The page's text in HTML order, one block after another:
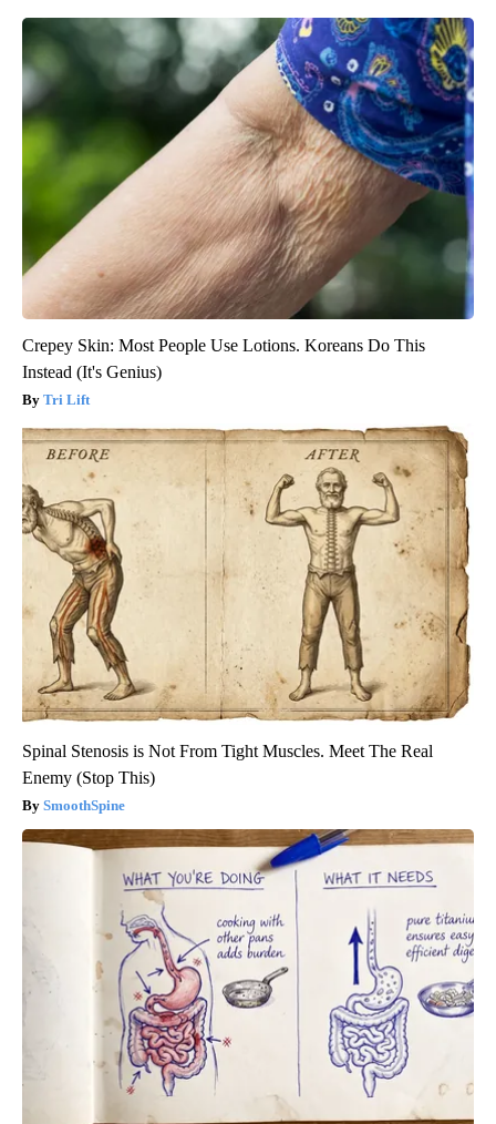
Crepey Skin: Most People Use Lotions. Koreans Do This
Instead (It's Genius)
Tri Lift
Spinal Stenosis is Not From Tight Muscles. Meet The Real
Enemy (Stop This)
SmoothSpine